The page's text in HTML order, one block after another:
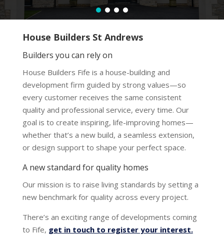
House Builders St Andrews
Builders you can rely on
House Builders Fife is a house-building and
development firm guided by strong values—so
every customer receives the same consistent
quality and professional service, every time. Our
goal is to create inspiring, life-improving homes—
whether that’s a new build, a seamless extension,
or design support to shape your perfect space.
A new standard for quality homes
Our mission is to raise living standards by setting a
new benchmark for quality across every project.
There’s an exciting range of developments coming
to Fife, get in touch to register your interest.